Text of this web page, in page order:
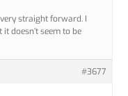
straight forward. I
doesn’t seem to be
#3677